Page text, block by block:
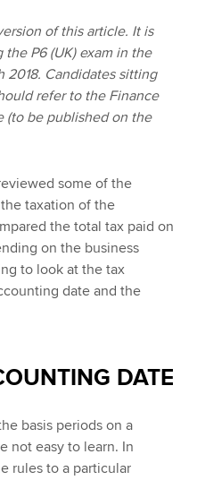
of this article. It is
P6 (UK) exam in the
2018. Candidates sitting
refer to the Finance
(to be published on the
some of the
taxation of the
the total tax paid on
on the business
to look at the tax
date and the
DATE
basis periods on a
not easy to learn. In
rules to a particular